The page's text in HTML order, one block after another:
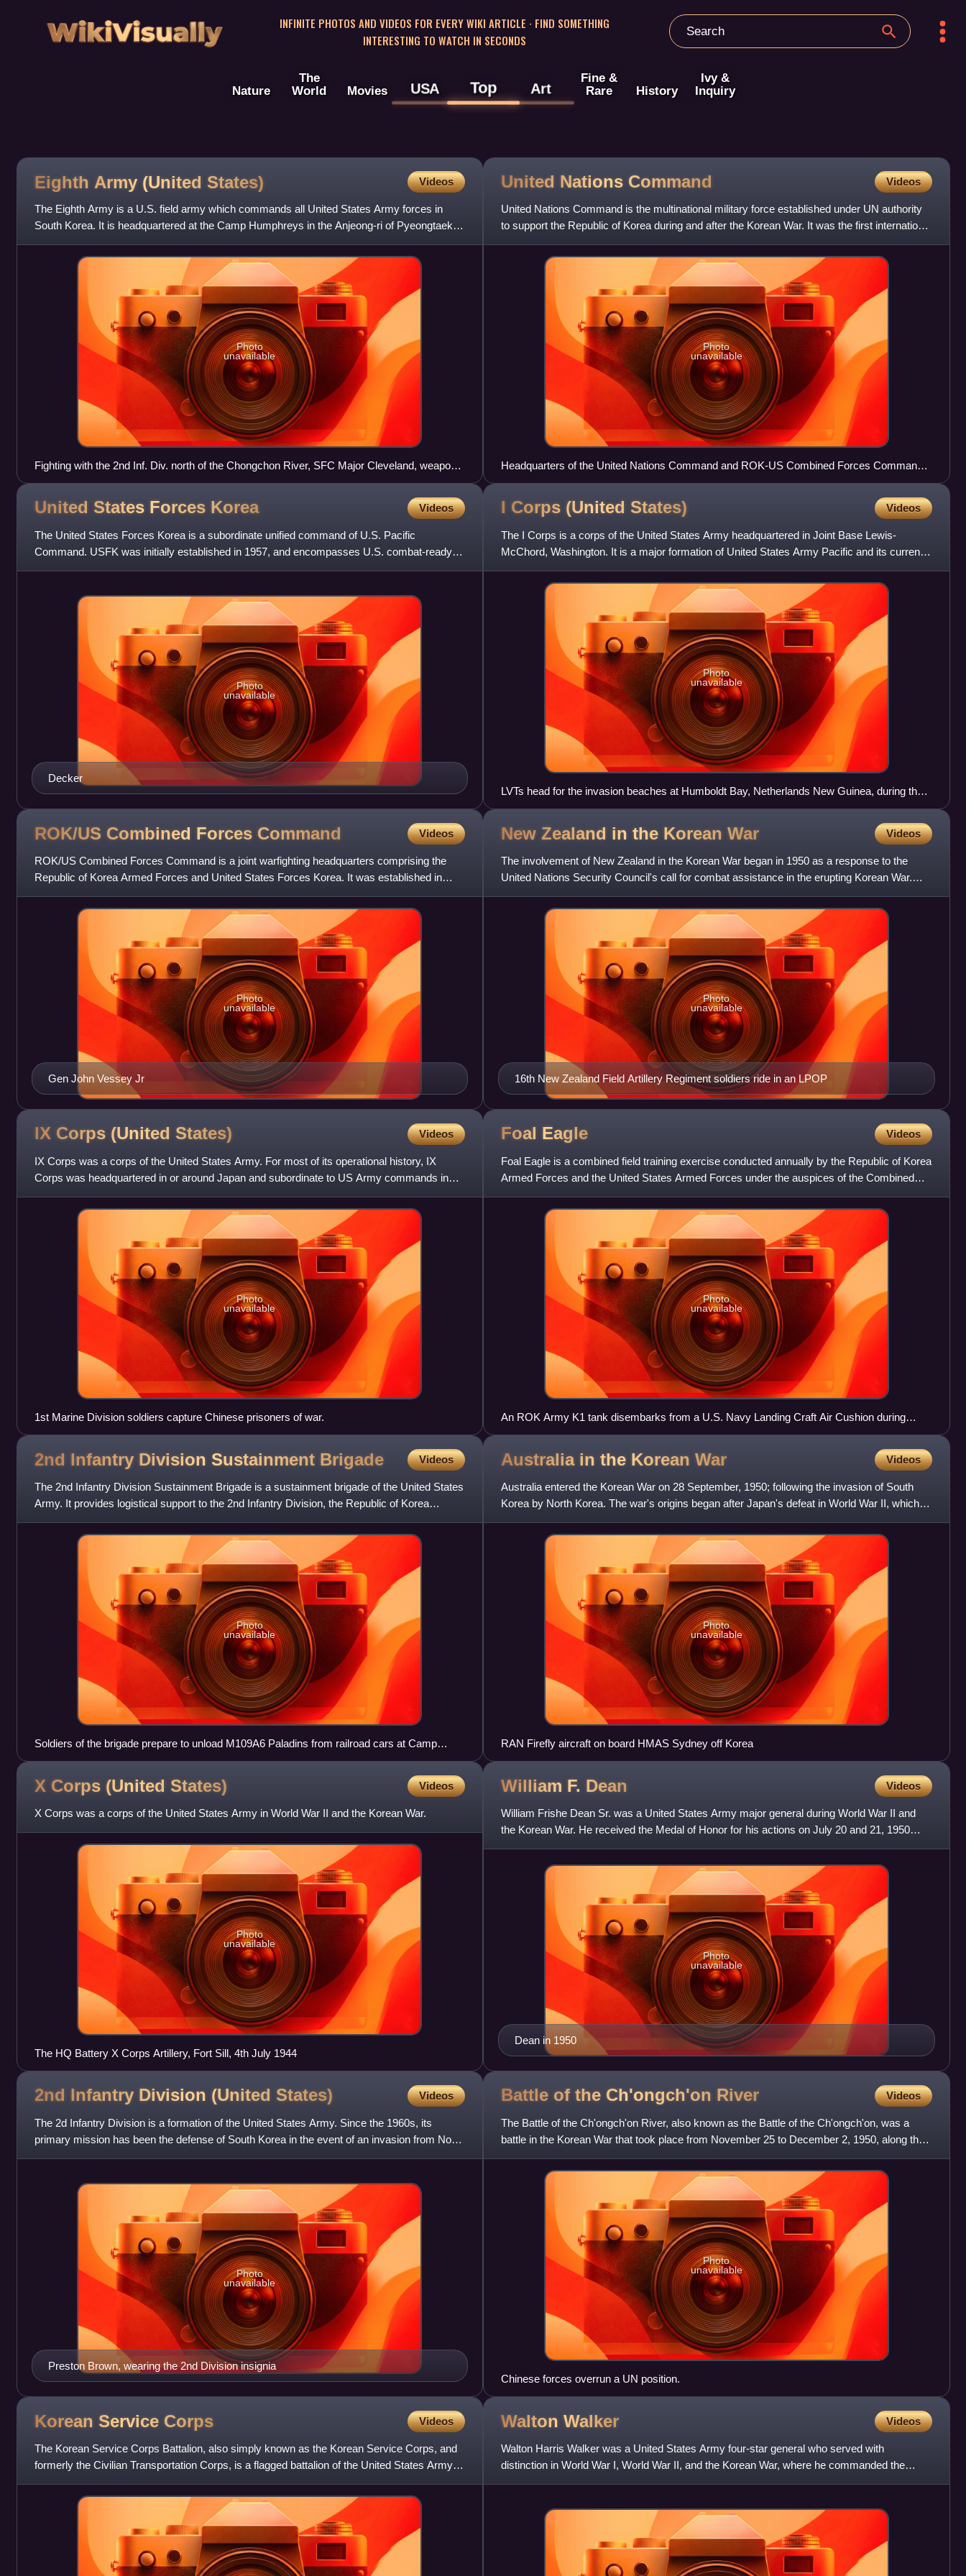
WikiVisually
INFINITE PHOTOS AND VIDEOS FOR EVERY WIKI ARTICLE · FIND SOMETHING
INTERESTING TO WATCH IN SECONDS
Nature
The
World
Movies USA Top Art
Fine &
Rare
History
Ivy &
Inquiry
Eighth Army (United States) Videos
The Eighth Army is a U.S. field army which commands all United States Army forces in
South Korea. It is headquartered at the Camp Humphreys in the Anjeong-ri of Pyeongtaek,
South Korea. Eighth Army re
Photo
unavailable
Fighting with the 2nd Inf. Div. north of the Chongchon River, SFC Major Cleveland, weapons
squad leader, points out Communist-led North Korean position to his machine gun crew, 20
November 1950, PFC James Cox.
United Nations Command Videos
United Nations Command is the multinational military force established under UN authority
to support the Republic of Korea during and after the Korean War. It was the first international
unified comma
Photo
unavailable
Headquarters of the United Nations Command and ROK-US Combined Forces Command
in 2009.
United States Forces Korea Videos
The United States Forces Korea is a subordinate unified command of U.S. Pacific
Command. USFK was initially established in 1957, and encompasses U.S. combat-ready
fighting forces and components under
Decker
Photo
unavailable
I Corps (United States) Videos
The I Corps is a corps of the United States Army headquartered in Joint Base Lewis-
McChord, Washington. It is a major formation of United States Army Pacific and its current
mission involves administr
Photo
unavailable
LVTs head for the invasion beaches at Humboldt Bay, Netherlands New Guinea, during the
Hollandia landing in the campaign
ROK/US Combined Forces Command Videos
ROK/US Combined Forces Command is a joint warfighting headquarters comprising the
Republic of Korea Armed Forces and United States Forces Korea. It was established in
1978. During wartime it would ser
Gen John Vessey Jr
Photo
unavailable
New Zealand in the Korean War Videos
The involvement of New Zealand in the Korean War began in 1950 as a response to the
United Nations Security Council's call for combat assistance in the erupting Korean War.
New Zealand was one of the
16th New Zealand Field Artillery Regiment soldiers ride in an LPOP
Photo
unavailable
IX Corps (United States) Videos
IX Corps was a corps of the United States Army. For most of its operational history, IX
Corps was headquartered in or around Japan and subordinate to US Army commands in
the Far East. One of its batta
Photo
unavailable
1st Marine Division soldiers capture Chinese prisoners of war.
Foal Eagle Videos
Foal Eagle is a combined field training exercise conducted annually by the Republic of Korea
Armed Forces and the United States Armed Forces under the auspices of the Combined
Forces Command. It is on
Photo
unavailable
An ROK Army K1 tank disembarks from a U.S. Navy Landing Craft Air Cushion during
RSOI/Foal Eagle 2004
2nd Infantry Division Sustainment Brigade Videos
The 2nd Infantry Division Sustainment Brigade is a sustainment brigade of the United States
Army. It provides logistical support to the 2nd Infantry Division, the Republic of Korea
Army's 8th Infantry
Photo
unavailable
Soldiers of the brigade prepare to unload M109A6 Paladins from railroad cars at Camp
Casey, South Korea in support of exercise Foal Eagle 2007
Australia in the Korean War Videos
Australia entered the Korean War on 28 September, 1950; following the invasion of South
Korea by North Korea. The war's origins began after Japan's defeat in World War II, which
heralded the end to 35
Photo
unavailable
RAN Firefly aircraft on board HMAS Sydney off Korea
X Corps (United States) Videos
X Corps was a corps of the United States Army in World War II and the Korean War.
Photo
unavailable
The HQ Battery X Corps Artillery, Fort Sill, 4th July 1944
William F. Dean Videos
William Frishe Dean Sr. was a United States Army major general during World War II and
the Korean War. He received the Medal of Honor for his actions on July 20 and 21, 1950
during the Battle of Daejo
Dean in 1950
Photo
unavailable
2nd Infantry Division (United States) Videos
The 2d Infantry Division is a formation of the United States Army. Since the 1960s, its
primary mission has been the defense of South Korea in the event of an invasion from North
Korea. Approximately
Preston Brown, wearing the 2nd Division insignia
Photo
unavailable
Battle of the Ch'ongch'on River Videos
The Battle of the Ch'ongch'on River, also known as the Battle of the Ch'ongch'on, was a
battle in the Korean War that took place from November 25 to December 2, 1950, along the
Ch'ongch'on River Valle
Photo
unavailable
Chinese forces overrun a UN position.
Korean Service Corps Videos
The Korean Service Corps Battalion, also simply known as the Korean Service Corps, and
formerly the Civilian Transportation Corps, is a flagged battalion of the United States Army,
commanded by a U.S.
Walton Walker Videos
Walton Harris Walker was a United States Army four-star general who served with
distinction in World War I, World War II, and the Korean War, where he commanded the
Eighth United States Army before dy